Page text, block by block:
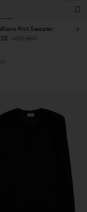
Knit Sweater
USD 380